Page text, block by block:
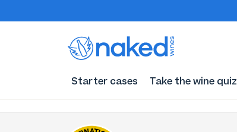
Starter cases Take the wine quiz